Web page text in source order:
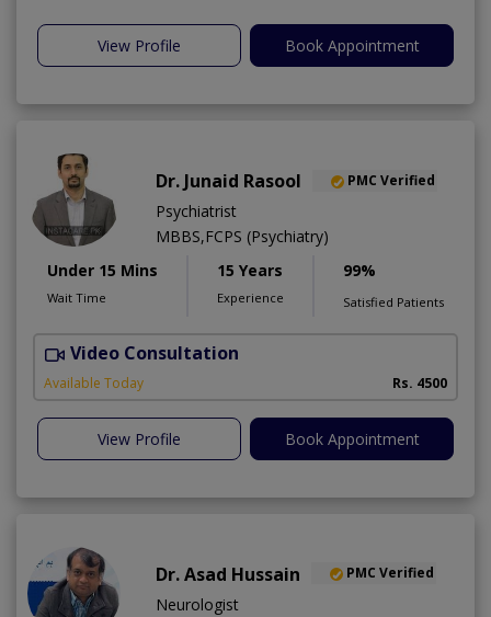
View Profile Book Appointment
Dr. Junaid Rasool PMC Verified
Psychiatrist
MBBS,FCPS (Psychiatry)
Under 15 Mins
Wait Time
15 Years
Experience
99%
Satisfied Patients
Video Consultation
Available Today Rs. 4500
View Profile Book Appointment
Dr. Asad Hussain PMC Verified
Neurologist